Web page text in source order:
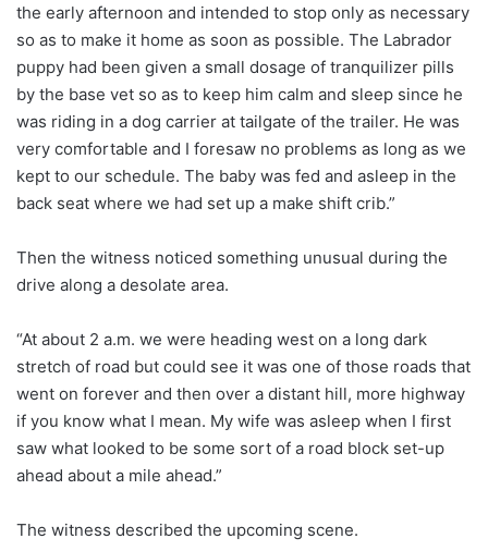
the early afternoon and intended to stop only as necessary
so as to make it home as soon as possible. The Labrador
puppy had been given a small dosage of tranquilizer pills
by the base vet so as to keep him calm and sleep since he
was riding in a dog carrier at tailgate of the trailer. He was
very comfortable and I foresaw no problems as long as we
kept to our schedule. The baby was fed and asleep in the
back seat where we had set up a make shift crib.”
Then the witness noticed something unusual during the
drive along a desolate area.
“At about 2 a.m. we were heading west on a long dark
stretch of road but could see it was one of those roads that
went on forever and then over a distant hill, more highway
if you know what I mean. My wife was asleep when I first
saw what looked to be some sort of a road block set-up
ahead about a mile ahead.”
The witness described the upcoming scene.